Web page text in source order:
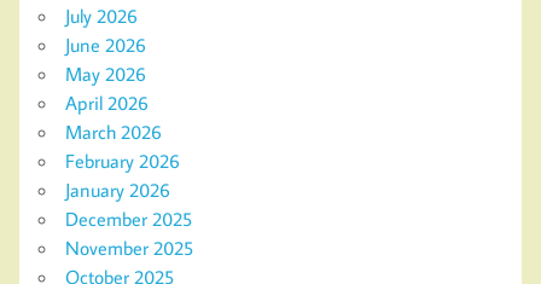
July 2026
June 2026
May 2026
April 2026
March 2026
February 2026
January 2026
December 2025
November 2025
October 2025